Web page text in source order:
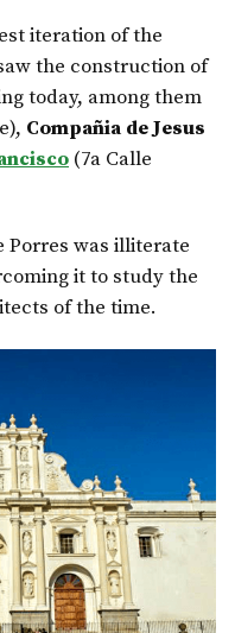
iteration of the
the construction of
today, among them
Compañia de Jesus
(7a Calle
Porres was illiterate
it to study the
of the time.